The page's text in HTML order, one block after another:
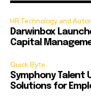
HR Technology and
Darwinbox
Capital
Quick Byte
Symphony Talent
Solutions for